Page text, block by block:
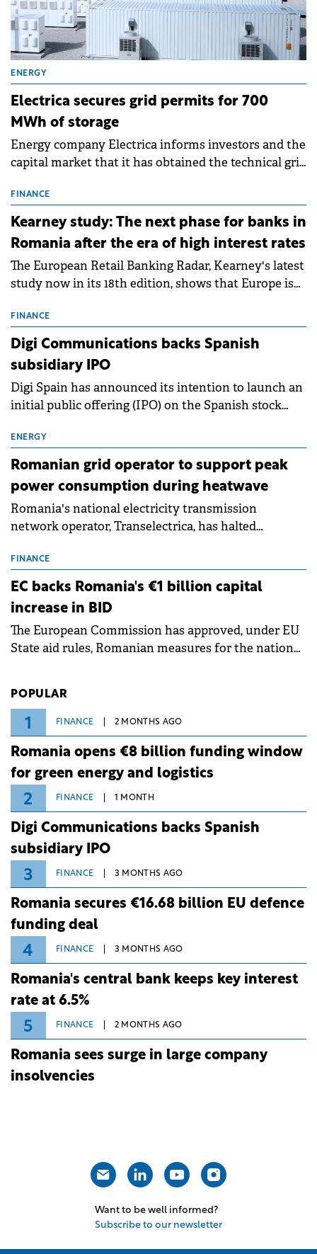
ENERGY
Electrica secures grid permits for 700
MWh of storage
Energy company Electrica informs investors and the
capital market that it has obtained the technical grid
storage projects (BESS), with a total capacity of
approximately 700 MWh.
FINANCE
Kearney study: The next phase for banks in
Romania after the era of high interest rates
The European Retail Banking Radar, Kearney's latest
study now in its 18th edition, shows that Europe is
conditions of 2023–2025. For Romania, the challenge
extends beyond the normalisation of interest rates.
FINANCE
Digi Communications backs Spanish
subsidiary IPO
Digi Spain has announced its intention to launch an
initial public offering (IPO) on the Spanish stock
million.
ENERGY
Romanian grid operator to support peak
power consumption during heatwave
Romania's national electricity transmission
network operator, Transelectrica, has halted
grid operates at maximum capacity during an
ongoing extreme heatwave. The preventive
measures aim to mitigate operational risks
associated with severe weather conditions.
FINANCE
EC backs Romania's €1 billion capital
increase in BID
The European Commission has approved, under EU
State aid rules, Romanian measures for the national
POPULAR
1 FINANCE 2 MONTHS AGO
Romania opens €8 billion funding window
for green energy and logistics
2 FINANCE 1 MONTH
Digi Communications backs Spanish
subsidiary IPO
3 FINANCE 3 MONTHS AGO
Romania secures €16.68 billion EU defence
funding deal
4 FINANCE 3 MONTHS AGO
Romania's central bank keeps key interest
rate at 6.5%
5 FINANCE 2 MONTHS AGO
Romania sees surge in large company
insolvencies
Want to be well informed?
Subscribe to our newsletter